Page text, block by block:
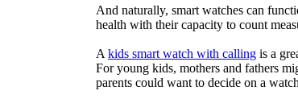
And naturally, smart watches can
health with their capacity to count
A kids smart watch with calling is a
For young kids, mothers and fathers
parents could want to decide on a